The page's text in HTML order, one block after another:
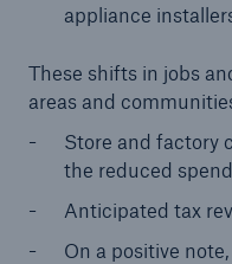
appliance
These shifts in jobs
areas and
Store and factory
the reduced
Anticipated tax
On a positive